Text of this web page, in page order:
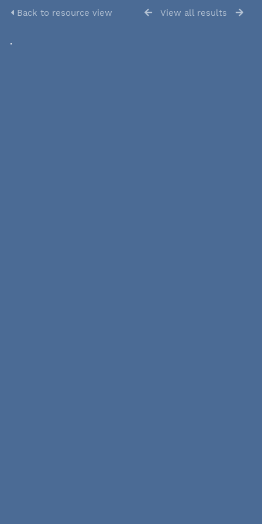
Back to resource view View all results